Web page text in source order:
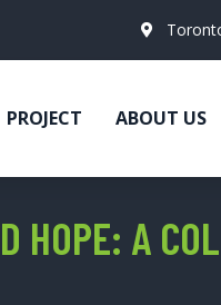
PROJECT ABOUT US
HOPE: A